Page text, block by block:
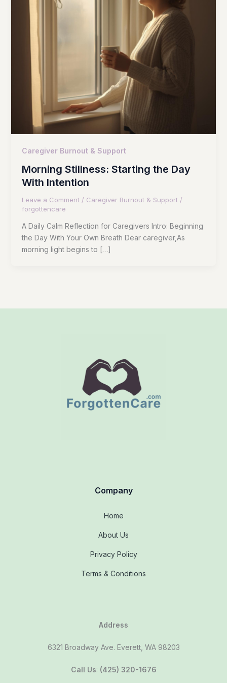
Caregiver Burnout & Support
Morning Stillness: Starting the Day
With Intention
Leave a Comment / Caregiver Burnout & Support/
forgottencare
A Daily Calm Reflection for Caregivers Intro: Beginning
the Day With Your Own Breath Dear caregiver,As
morning light begins to […]
Company
Home
About Us
Privacy Policy
Terms & Conditions
Address
6321 Broadway Ave. Everett, WA 98203
Call Us: (425) 320-1676